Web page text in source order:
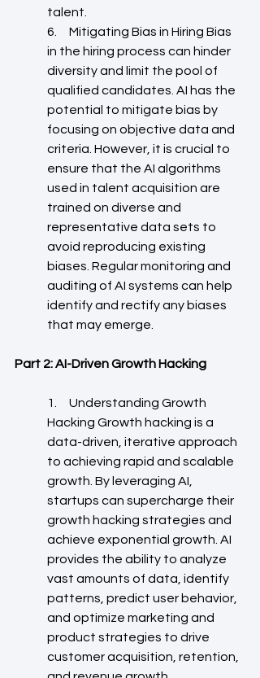
talent.
6.     Mitigating Bias in Hiring Bias
in the hiring process can hinder
diversity and limit the pool of
qualified candidates. AI has the
potential to mitigate bias by
focusing on objective data and
criteria. However, it is crucial to
ensure that the AI algorithms
used in talent acquisition are
trained on diverse and
representative data sets to
avoid reproducing existing
biases. Regular monitoring and
auditing of AI systems can help
identify and rectify any biases
that may emerge.
Part 2: AI-Driven Growth Hacking
1.     Understanding Growth
Hacking Growth hacking is a
data-driven, iterative approach
to achieving rapid and scalable
growth. By leveraging AI,
startups can supercharge their
growth hacking strategies and
achieve exponential growth. AI
provides the ability to analyze
vast amounts of data, identify
patterns, predict user behavior,
and optimize marketing and
product strategies to drive
customer acquisition, retention,